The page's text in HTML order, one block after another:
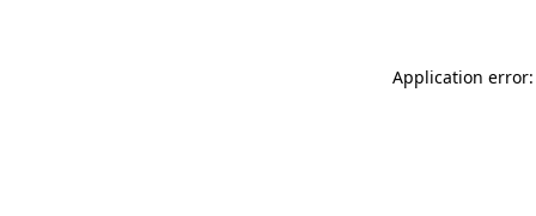
Application